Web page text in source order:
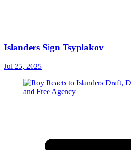
Islanders Sign Tsyplakov
Jul 25, 2025